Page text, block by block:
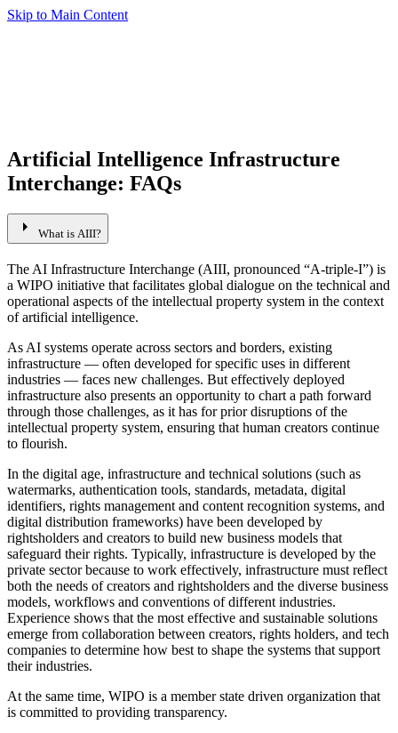
Skip to Main Content
Artificial Intelligence Infrastructure
Interchange: FAQs
arrow_right What is AIII?
The AI Infrastructure Interchange (AIII, pronounced “A-triple-I”) is
a WIPO initiative that facilitates global dialogue on the technical and
operational aspects of the intellectual property system in the context
of artificial intelligence.
As AI systems operate across sectors and borders, existing
infrastructure — often developed for specific uses in different
industries — faces new challenges. But effectively deployed
infrastructure also presents an opportunity to chart a path forward
through those challenges, as it has for prior disruptions of the
intellectual property system, ensuring that human creators continue
to flourish.
In the digital age, infrastructure and technical solutions (such as
watermarks, authentication tools, standards, metadata, digital
identifiers, rights management and content recognition systems, and
digital distribution frameworks) have been developed by
rightsholders and creators to build new business models that
safeguard their rights. Typically, infrastructure is developed by the
private sector because to work effectively, infrastructure must reflect
both the needs of creators and rightsholders and the diverse business
models, workflows and conventions of different industries.
Experience shows that the most effective and sustainable solutions
emerge from collaboration between creators, rights holders, and tech
companies to determine how best to shape the systems that support
their industries.
At the same time, WIPO is a member state driven organization that
is committed to providing transparency.